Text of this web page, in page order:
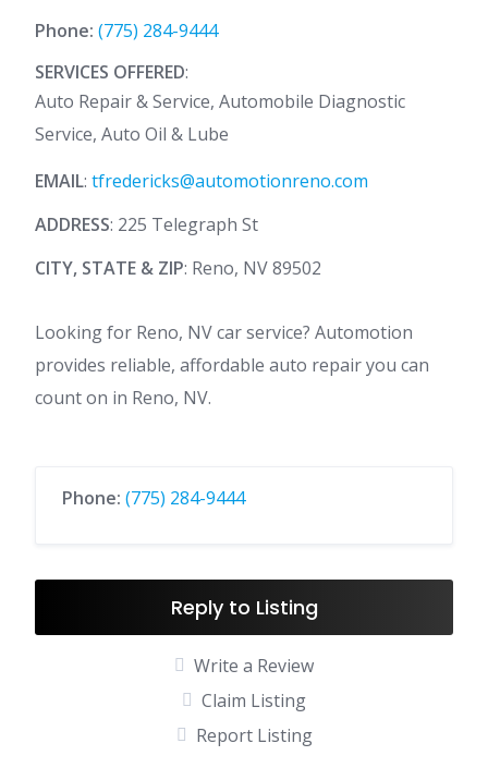
Phone: (775) 284-9444
SERVICES OFFERED:
Auto Repair & Service, Automobile Diagnostic
Service, Auto Oil & Lube
EMAIL: tfredericks@automotionreno.com
ADDRESS: 225 Telegraph St
CITY, STATE & ZIP: Reno, NV 89502
Looking for Reno, NV car service? Automotion
provides reliable, affordable auto repair you can
count on in Reno, NV.
Phone: (775) 284-9444
Reply to Listing
Write a Review
Claim Listing
Report Listing